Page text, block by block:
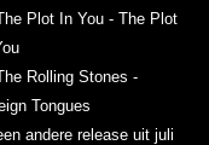
Plot In You - The Plot
Rolling Stones -
Tongues
andere release uit juli